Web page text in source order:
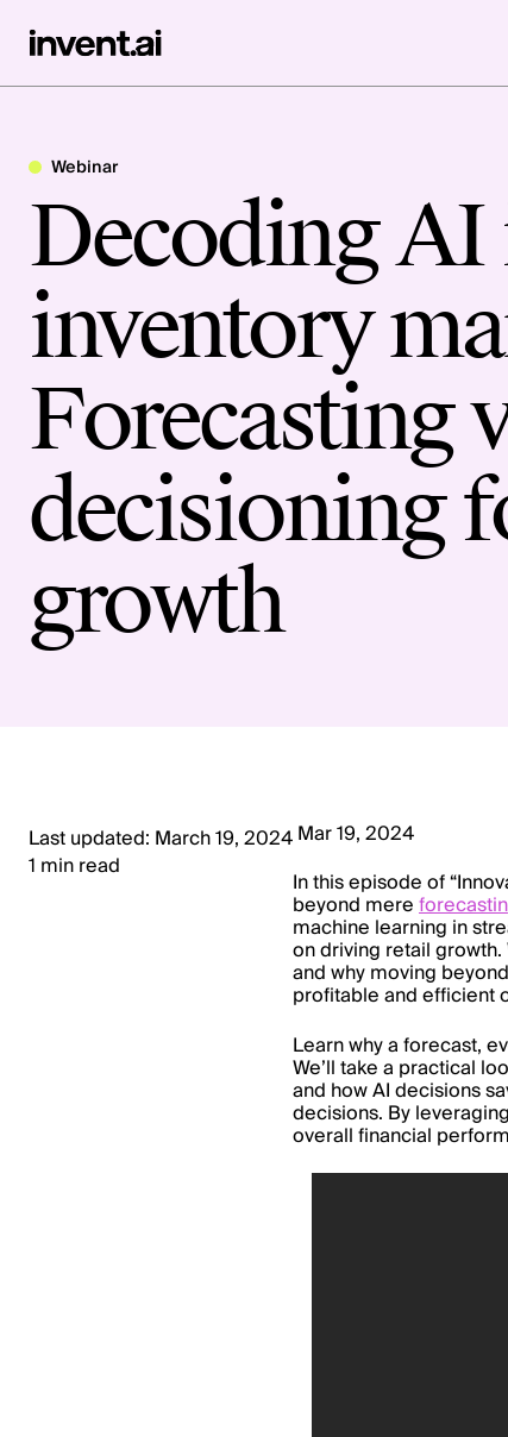
Webinar
Decoding AI
inventory
Forecasting
decisioning
growth
Last updated: March 19, 2024
1 min read
Mar 19, 2024
In this episode of
beyond mere
machine learning in
on driving retail
and why moving
profitable and efficient
Learn why a forecast,
We’ll take a practical
and how AI decisions
decisions. By
overall financial